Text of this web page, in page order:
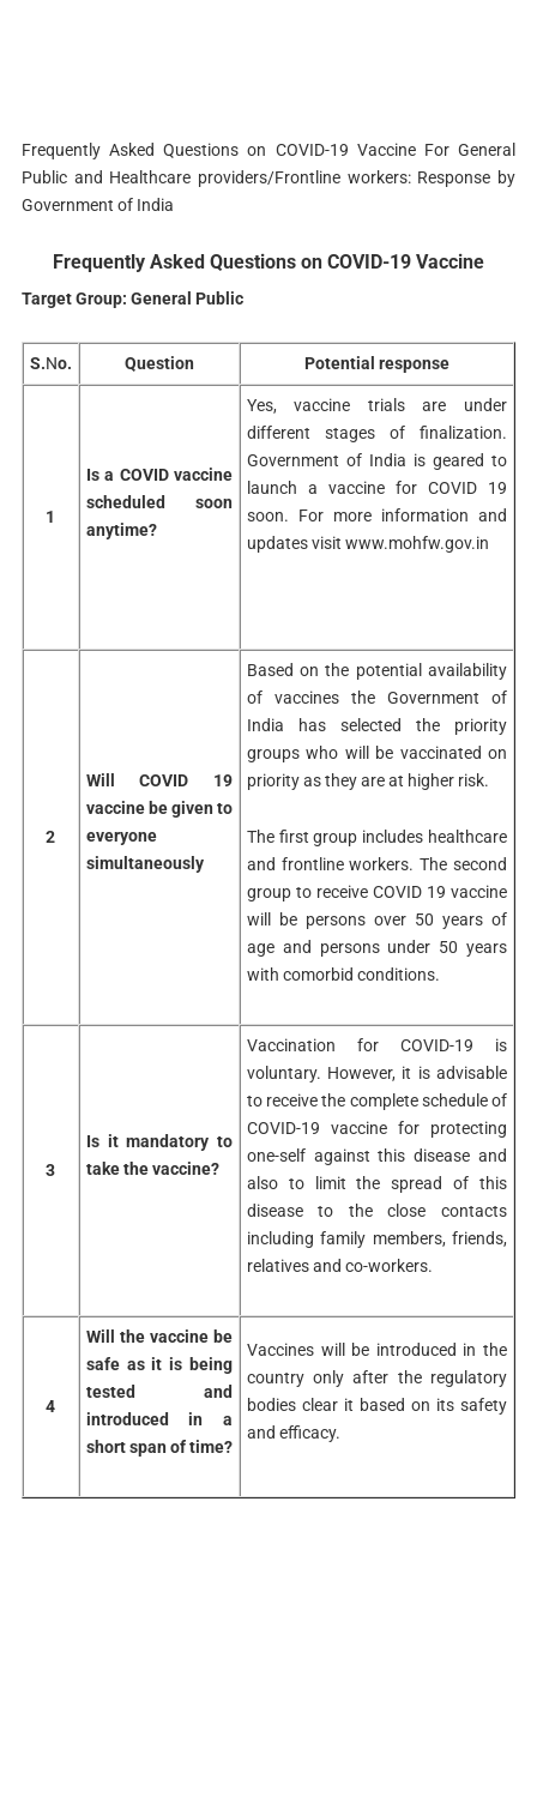
Frequently Asked Questions on COVID-19 Vaccine For General
Public and Healthcare providers/Frontline workers: Response by
Government of India
Frequently Asked Questions on COVID-19 Vaccine
Target Group: General Public
S.No. Question Potential response
1
Is a COVID vaccine
scheduled soon
anytime?
Yes, vaccine trials are under
different stages of finalization.
Government of India is geared to
launch a vaccine for COVID 19
soon. For more information and
updates visit www.mohfw.gov.in
2
Will COVID 19
vaccine be given to
everyone
simultaneously
Based on the potential availability
of vaccines the Government of
India has selected the priority
groups who will be vaccinated on
priority as they are at higher risk.
The first group includes healthcare
and frontline workers. The second
group to receive COVID 19 vaccine
will be persons over 50 years of
age and persons under 50 years
with comorbid conditions.
3
Is it mandatory to
take the vaccine?
Vaccination for COVID-19 is
voluntary. However, it is advisable
to receive the complete schedule of
COVID-19 vaccine for protecting
one-self against this disease and
also to limit the spread of this
disease to the close contacts
including family members, friends,
relatives and co-workers.
4
Will the vaccine be
safe as it is being
tested and
introduced in a
short span of time?
Vaccines will be introduced in the
country only after the regulatory
bodies clear it based on its safety
and efficacy.